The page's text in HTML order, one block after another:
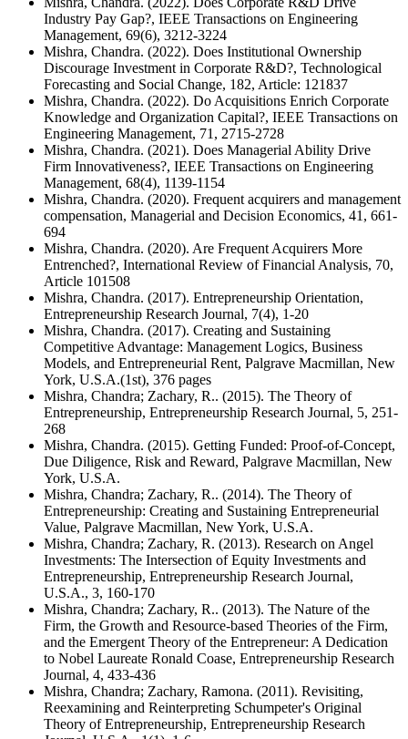
Industry Pay Gap?, IEEE Transactions on Engineering
Management, 69(6), 3212-3224
Mishra, Chandra. (2022). Does Institutional Ownership
Discourage Investment in Corporate R&D?, Technological
Forecasting and Social Change, 182, Article: 121837
Mishra, Chandra. (2022). Do Acquisitions Enrich Corporate
Knowledge and Organization Capital?, IEEE Transactions on
Engineering Management, 71, 2715-2728
Mishra, Chandra. (2021). Does Managerial Ability Drive
Firm Innovativeness?, IEEE Transactions on Engineering
Management, 68(4), 1139-1154
Mishra, Chandra. (2020). Frequent acquirers and management
compensation, Managerial and Decision Economics, 41, 661-
694
Mishra, Chandra. (2020). Are Frequent Acquirers More
Entrenched?, International Review of Financial Analysis, 70,
Article 101508
Mishra, Chandra. (2017). Entrepreneurship Orientation,
Entrepreneurship Research Journal, 7(4), 1-20
Mishra, Chandra. (2017). Creating and Sustaining
Competitive Advantage: Management Logics, Business
Models, and Entrepreneurial Rent, Palgrave Macmillan, New
York, U.S.A.(1st), 376 pages
Mishra, Chandra; Zachary, R.. (2015). The Theory of
Entrepreneurship, Entrepreneurship Research Journal, 5, 251-
268
Mishra, Chandra. (2015). Getting Funded: Proof-of-Concept,
Due Diligence, Risk and Reward, Palgrave Macmillan, New
York, U.S.A.
Mishra, Chandra; Zachary, R.. (2014). The Theory of
Entrepreneurship: Creating and Sustaining Entrepreneurial
Value, Palgrave Macmillan, New York, U.S.A.
Mishra, Chandra; Zachary, R. (2013). Research on Angel
Investments: The Intersection of Equity Investments and
Entrepreneurship, Entrepreneurship Research Journal,
U.S.A., 3, 160-170
Mishra, Chandra; Zachary, R.. (2013). The Nature of the
Firm, the Growth and Resource-based Theories of the Firm,
and the Emergent Theory of the Entrepreneur: A Dedication
to Nobel Laureate Ronald Coase, Entrepreneurship Research
Journal, 4, 433-436
Mishra, Chandra; Zachary, Ramona. (2011). Revisiting,
Reexamining and Reinterpreting Schumpeter's Original
Theory of Entrepreneurship, Entrepreneurship Research